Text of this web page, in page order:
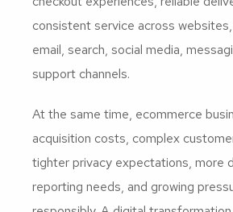
consistent service across
email, search, social media,
support channels.
At the same time, ecommerce
acquisition costs, complex
tighter privacy expectations, more
reporting needs, and growing